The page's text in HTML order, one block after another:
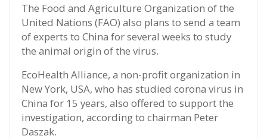
The Food and Agriculture Organization of the
United Nations (FAO) also plans to send a team
of experts to China for several weeks to study
the animal origin of the virus.
EcoHealth Alliance, a non-profit organization in
New York, USA, who has studied corona virus in
China for 15 years, also offered to support the
investigation, according to chairman Peter
Daszak.